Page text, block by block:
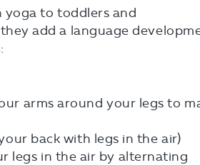
yoga to toddlers and
add a language
arms around your legs to
back with legs in the air)
legs in the air by alternating